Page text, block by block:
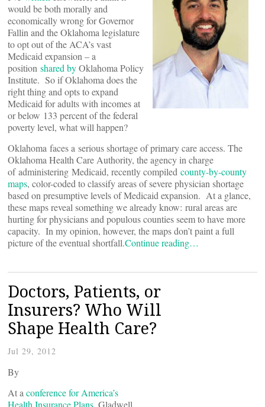
would be both morally and
economically wrong for Governor
Fallin and the Oklahoma legislature
to opt out of the ACA’s vast
Medicaid expansion – a
position shared byOklahoma Policy
Institute. So if Oklahoma does the
right thing and opts to expand
Medicaid for adults with incomes at
or below 133 percent of the federal
poverty level, what will happen?
Oklahoma faces a serious shortage of primary care access. The
Oklahoma Health Care Authority, the agency in charge
of administering Medicaid, recently compiled county-by-county
maps, color-coded to classify areas of severe physician shortage
based on presumptive levels of Medicaid expansion. At a glance,
these maps reveal something we already know: rural areas are
hurting for physicians and populous counties seem to have more
capacity. In my opinion, however, the maps don’t paint a full
picture of the eventual shortfall.Continue reading…
Doctors, Patients, or
Insurers? Who Will
Shape Health Care?
Jul 29, 2012
By
At a conference for America’s
Health Insurance Plans , Gladwell